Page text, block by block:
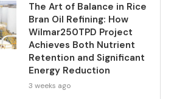
The Art of Balance in Rice
Bran Oil Refining: How
Wilmar250TPD Project
Achieves Both Nutrient
Retention and Significant
Energy Reduction
3 weeks ago